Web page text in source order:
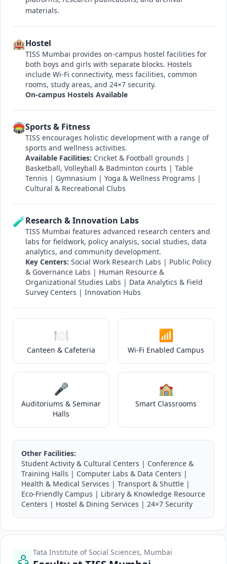
materials.
🏨Hostel
TISS Mumbai provides on-campus hostel facilities for
both boys and girls with separate blocks. Hostels
include Wi-Fi connectivity, mess facilities, common
rooms, study areas, and 24×7 security.
On-campus Hostels Available
🏟️Sports & Fitness
TISS encourages holistic development with a range of
sports and wellness activities.
Available Facilities: Cricket & Football grounds |
Basketball, Volleyball & Badminton courts | Table
Tennis | Gymnasium | Yoga & Wellness Programs |
Cultural & Recreational Clubs
🧪Research & Innovation Labs
TISS Mumbai features advanced research centers and
labs for fieldwork, policy analysis, social studies, data
analytics, and community development.
Key Centers: Social Work Research Labs | Public Policy
& Governance Labs | Human Resource &
Organizational Studies Labs | Data Analytics & Field
Survey Centers | Innovation Hubs
🍽️
Canteen & Cafeteria
📶
Wi-Fi Enabled Campus
🎤
Auditoriums & Seminar
Halls
🏫
Smart Classrooms
Other Facilities:
Student Activity & Cultural Centers | Conference &
Training Halls | Computer Labs & Data Centers |
Health & Medical Services | Transport & Shuttle |
Eco-Friendly Campus | Library & Knowledge Resource
Centers | Hostel & Dining Services | 24×7 Security
Tata Institute of Social Sciences, Mumbai